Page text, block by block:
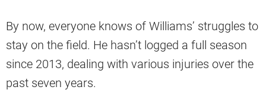
By now, everyone knows of Williams’ struggles to
stay on the field. He hasn’t logged a full season
since 2013, dealing with various injuries over the
past seven years.